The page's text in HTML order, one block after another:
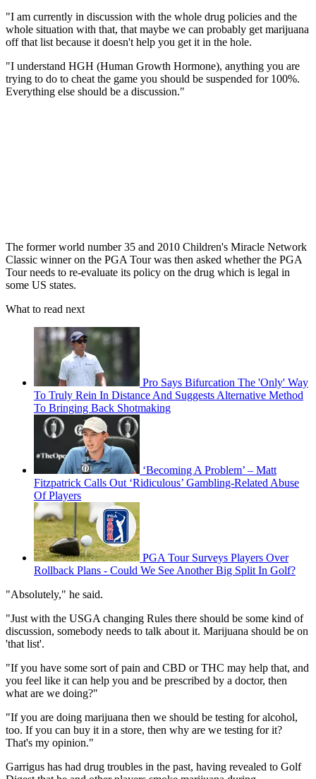
"I am currently in discussion with the whole drug policies and the
whole situation with that, that maybe we can probably get marijuana
off that list because it doesn't help you get it in the hole.
"I understand HGH (Human Growth Hormone), anything you are
trying to do to cheat the game you should be suspended for 100%.
Everything else should be a discussion."
The former world number 35 and 2010 Children's Miracle Network
Classic winner on the PGA Tour was then asked whether the PGA
Tour needs to re-evaluate its policy on the drug which is legal in
some US states.
What to read next
Pro Says Bifurcation The 'Only' Way
To Truly Rein In Distance And Suggests Alternative Method
To Bringing Back Shotmaking
‘Becoming A Problem’ – Matt
Fitzpatrick Calls Out ‘Ridiculous’ Gambling-Related Abuse
Of Players
PGA Tour Surveys Players Over
Rollback Plans - Could We See Another Big Split In Golf?
"Absolutely," he said.
"Just with the USGA changing Rules there should be some kind of
discussion, somebody needs to talk about it. Marijuana should be on
'that list'.
"If you have some sort of pain and CBD or THC may help that, and
you feel like it can help you and be prescribed by a doctor, then
what are we doing?"
"If you are doing marijuana then we should be testing for alcohol,
too. If you can buy it in a store, then why are we testing for it?
That's my opinion."
Garrigus has had drug troubles in the past, having revealed to Golf